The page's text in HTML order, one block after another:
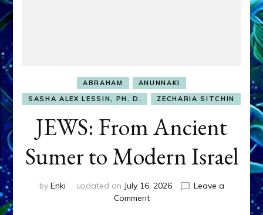
ABRAHAM
ANUNNAKI
SASHA ALEX LESSIN, PH. D.
ZECHARIA SITCHIN
JEWS: From Ancient
Sumer to Modern Israel
by Enki updated on July 16, 2026
Leave a
Commenton